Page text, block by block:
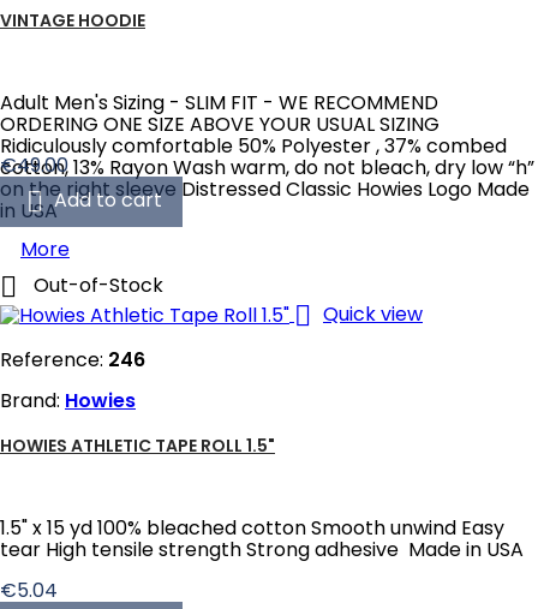
VINTAGE HOODIE
Adult Men's Sizing - SLIM FIT - WE RECOMMEND
ORDERING ONE SIZE ABOVE YOUR USUAL SIZING
Ridiculously comfortable 50% Polyester , 37% combed
cotton, 13% Rayon Wash warm, do not bleach, dry low “h”
on the right sleeve Distressed Classic Howies Logo Made
in USA
Price
€49.00
 Add to cart
More
 Out-of-Stock
 Quick view
Reference: 246
Brand: Howies
HOWIES ATHLETIC TAPE ROLL 1.5"
1.5" x 15 yd 100% bleached cotton Smooth unwind Easy
tear High tensile strength Strong adhesive Made in USA
Price
€5.04